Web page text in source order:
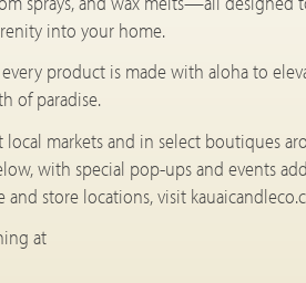
into your home.
product is made with aloha to
of paradise.
local markets and in select boutiques
with special pop-ups and events
store locations, visit
at